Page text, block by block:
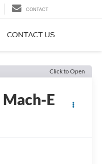
CONTACT
CONTACT US
Click to Open
E